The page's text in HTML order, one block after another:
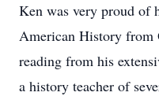
Ken was very proud of
American History from
reading from his
a history teacher of